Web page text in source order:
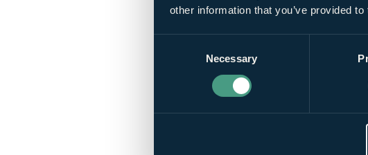
other information that you’ve provided
Necessary